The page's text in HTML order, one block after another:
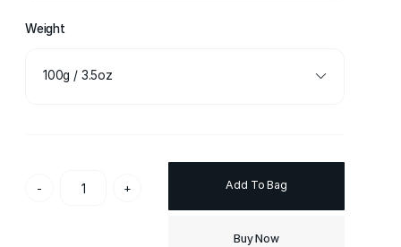
Weight
100g / 3.5oz
- + Add To Bag
Buy Now